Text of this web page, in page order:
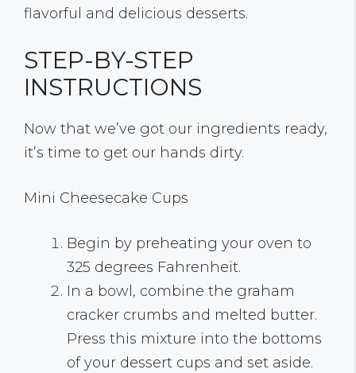
flavorful and delicious desserts.
STEP-BY-STEP
INSTRUCTIONS
Now that we’ve got our ingredients ready,
it’s time to get our hands dirty.
Mini Cheesecake Cups
Begin by preheating your oven to
325 degrees Fahrenheit.
In a bowl, combine the graham
cracker crumbs and melted butter.
Press this mixture into the bottoms
of your dessert cups and set aside.